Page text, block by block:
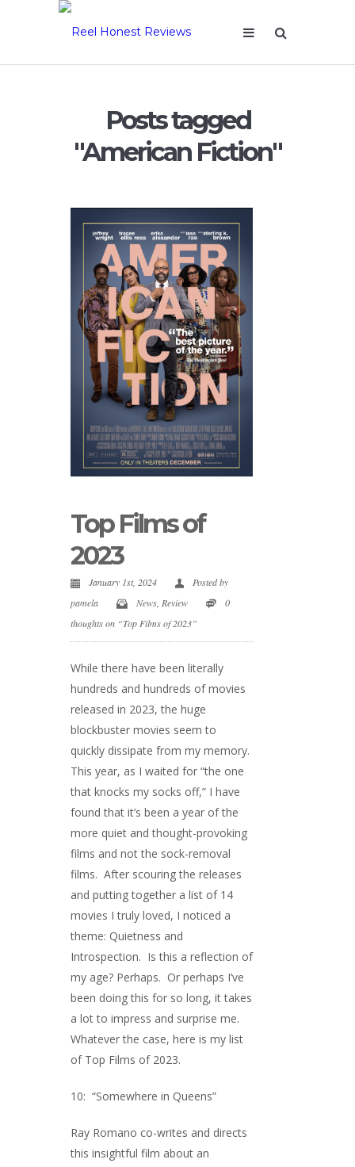
Posts tagged
"American Fiction"
Top Films of
2023
January 1st, 2024
Posted by
pamela
News Review
0
thoughts on “Top Films of 2023”
While there have been literally
hundreds and hundreds of movies
released in 2023, the huge
blockbuster movies seem to
quickly dissipate from my memory.
This year, as I waited for “the one
that knocks my socks off,” I have
found that it’s been a year of the
more quiet and thought-provoking
films and not the sock-removal
films. After scouring the releases
and putting together a list of 14
movies I truly loved, I noticed a
theme: Quietness and
Introspection. Is this a reflection of
my age? Perhaps. Or perhaps I’ve
been doing this for so long, it takes
a lot to impress and surprise me.
Whatever the case, here is my list
of Top Films of 2023.
10: “Somewhere in Queens”
Ray Romano co-writes and directs
this insightful film about an